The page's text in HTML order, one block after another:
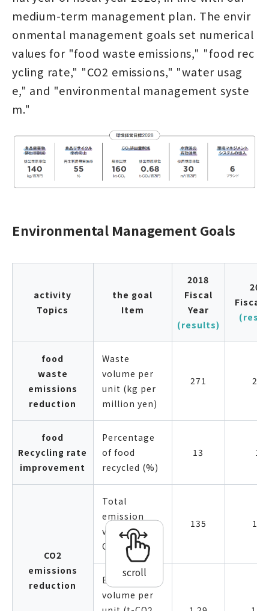
medium-term management plan. The envir
onmental management goals set numerical
values for "food waste emissions," "food rec
ycling rate," "CO2 emissions," "water usag
e," and "environmental management syste
m."
Environmental Management Goals
scroll
activity
Topics
the goal
Item
2018
Fiscal
Year
(results)
Fiscal
food
waste
emissions
reduction
Waste
volume per
unit (kg per
million yen)
271 250
food
Recycling rate
improvement
Percentage
of food
recycled (%)
13 14
CO2
emissions
reduction
Total
emission
volume (kt-
CO2)
135 131
Emission
volume per